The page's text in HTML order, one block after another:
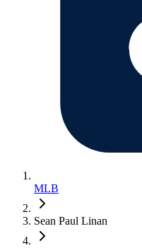
MLB
Sean Paul Linan